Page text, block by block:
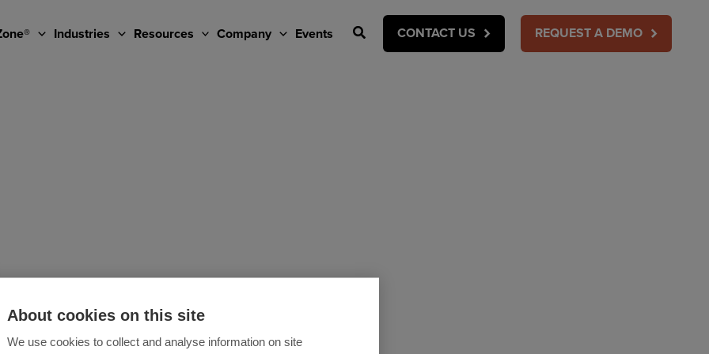
About cookies on this site
We use cookies to collect and analyse information on site
Industries Resources Company Events Search CONTACT US REQUEST A DEMO